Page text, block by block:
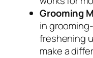
Grooming
in
freshening
make a